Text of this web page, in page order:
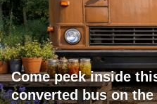
Come peek inside
converted bus on